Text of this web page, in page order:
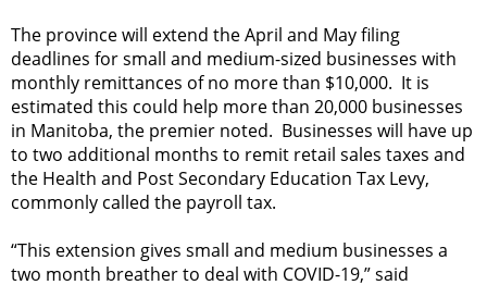
The province will extend the April and May filing
deadlines for small and medium-sized businesses with
monthly remittances of no more than $10,000. It is
estimated this could help more than 20,000 businesses
in Manitoba, the premier noted. Businesses will have up
to two additional months to remit retail sales taxes and
the Health and Post Secondary Education Tax Levy,
commonly called the payroll tax.
“This extension gives small and medium businesses a
two month breather to deal with COVID-19,” said